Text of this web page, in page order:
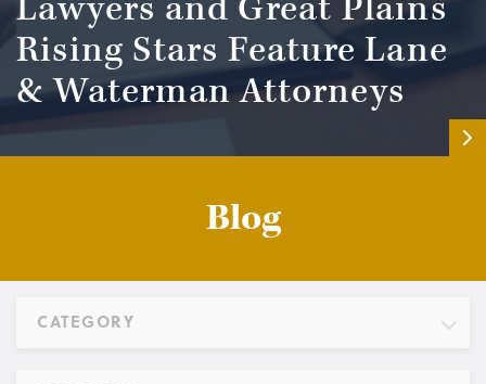
Rising Stars Feature Lane
& Waterman Attorneys
Blog
CATEGORY